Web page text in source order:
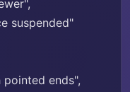
suspended"
ends",